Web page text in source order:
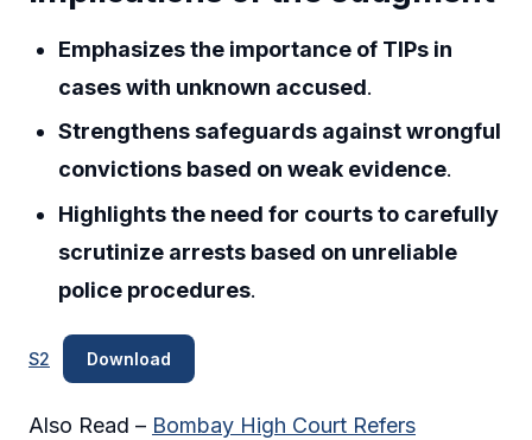
Emphasizes the importance of TIPs in
cases with unknown accused.
Strengthens safeguards against wrongful
convictions based on weak evidence.
Highlights the need for courts to carefully
scrutinize arrests based on unreliable
police procedures.
S2 Download
Also Read – Bombay High Court Refers